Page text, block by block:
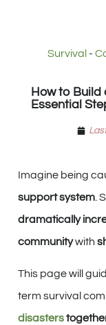
Survival -
How to Build
Essential
Imagine being
support system.
dramatically
communitywith
This page will
term survival
disasters